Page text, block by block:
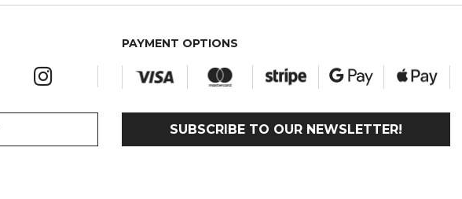
PAYMENT OPTIONS
SUBSCRIBE TO OUR NEWSLETTER!